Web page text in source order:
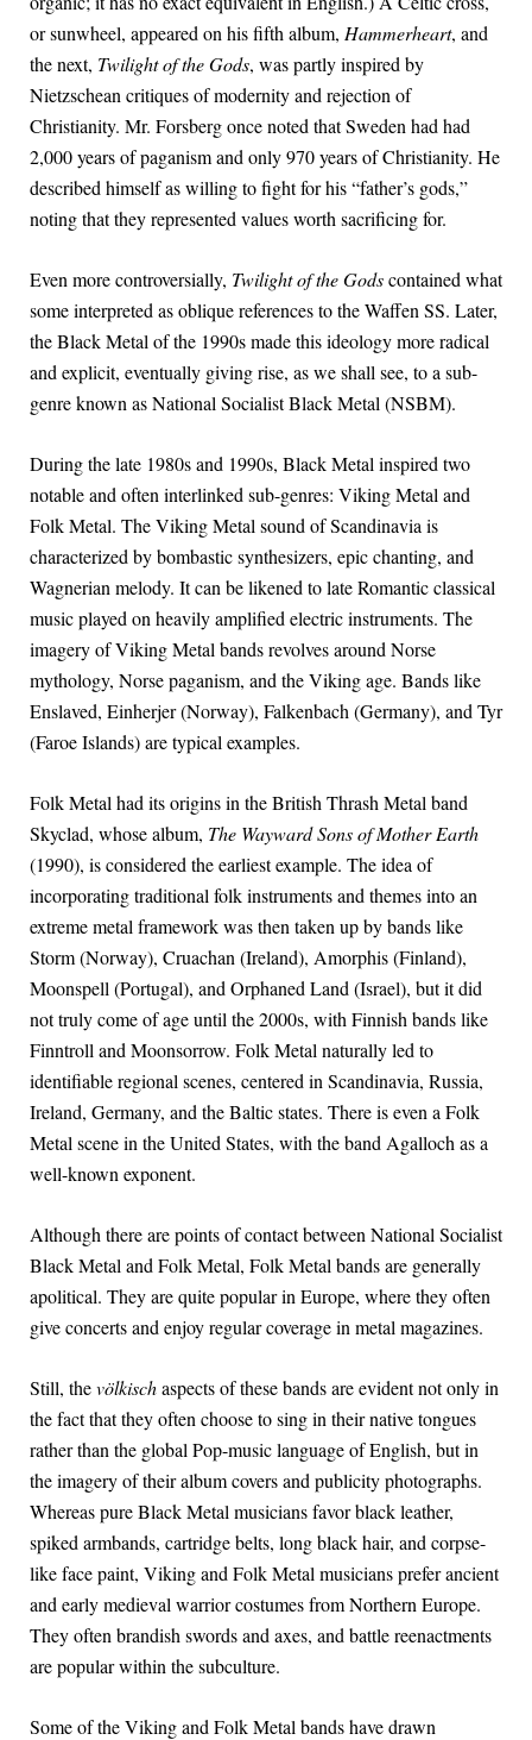
or sunwheel, appeared on his fifth album, Hammerheart, and
the next, Twilight of the Gods, was partly inspired by
Nietzschean critiques of modernity and rejection of
Christianity. Mr. Forsberg once noted that Sweden had had
2,000 years of paganism and only 970 years of Christianity. He
described himself as willing to fight for his “father’s gods,”
noting that they represented values worth sacrificing for.
Even more controversially, Twilight of the Godscontained what
some interpreted as oblique references to the Waffen SS. Later,
the Black Metal of the 1990s made this ideology more radical
and explicit, eventually giving rise, as we shall see, to a sub-
genre known as National Socialist Black Metal (NSBM).
During the late 1980s and 1990s, Black Metal inspired two
notable and often interlinked sub-genres: Viking Metal and
Folk Metal. The Viking Metal sound of Scandinavia is
characterized by bombastic synthesizers, epic chanting, and
Wagnerian melody. It can be likened to late Romantic classical
music played on heavily amplified electric instruments. The
imagery of Viking Metal bands revolves around Norse
mythology, Norse paganism, and the Viking age. Bands like
Enslaved, Einherjer (Norway), Falkenbach (Germany), and Tyr
(Faroe Islands) are typical examples.
Folk Metal had its origins in the British Thrash Metal band
Skyclad, whose album, The Wayward Sons of Mother Earth
(1990), is considered the earliest example. The idea of
incorporating traditional folk instruments and themes into an
extreme metal framework was then taken up by bands like
Storm (Norway), Cruachan (Ireland), Amorphis (Finland),
Moonspell (Portugal), and Orphaned Land (Israel), but it did
not truly come of age until the 2000s, with Finnish bands like
Finntroll and Moonsorrow. Folk Metal naturally led to
identifiable regional scenes, centered in Scandinavia, Russia,
Ireland, Germany, and the Baltic states. There is even a Folk
Metal scene in the United States, with the band Agalloch as a
well-known exponent.
Although there are points of contact between National Socialist
Black Metal and Folk Metal, Folk Metal bands are generally
apolitical. They are quite popular in Europe, where they often
give concerts and enjoy regular coverage in metal magazines.
Still, thevölkischaspects of these bands are evident not only in
the fact that they often choose to sing in their native tongues
rather than the global Pop-music language of English, but in
the imagery of their album covers and publicity photographs.
Whereas pure Black Metal musicians favor black leather,
spiked armbands, cartridge belts, long black hair, and corpse-
like face paint, Viking and Folk Metal musicians prefer ancient
and early medieval warrior costumes from Northern Europe.
They often brandish swords and axes, and battle reenactments
are popular within the subculture.
Some of the Viking and Folk Metal bands have drawn